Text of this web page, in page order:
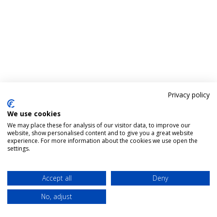
Privacy policy
We use cookies
We may place these for analysis of our visitor data, to improve our
website, show personalised content and to give you a great website
experience. For more information about the cookies we use open the
settings.
Accept all
Deny
No, adjust